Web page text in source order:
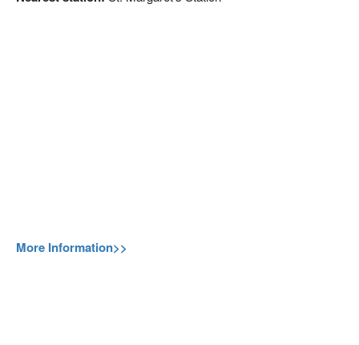
More Information>>